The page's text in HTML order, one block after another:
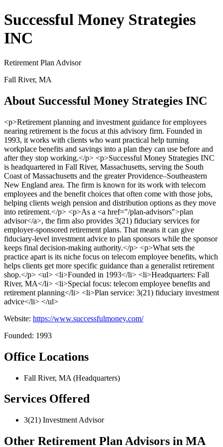
Successful Money Strategies
INC
Retirement Plan Advisor
Fall River, MA
About Successful Money Strategies INC
<p>Retirement planning and investment guidance for employees
nearing retirement is the focus at this advisory firm. Founded in
1993, it works with clients who want practical help turning
workplace benefits and savings into a plan they can use before and
after they stop working.</p> <p>Successful Money Strategies INC
is headquartered in Fall River, Massachusetts, serving the South
Coast of Massachusetts and the greater Providence–Southeastern
New England area. The firm is known for its work with telecom
employees and the benefit choices that often come with those jobs,
helping clients weigh pension and distribution options as they move
into retirement.</p> <p>As a <a href="/plan-advisors">plan
advisor</a>, the firm also provides 3(21) fiduciary services for
employer-sponsored retirement plans. That means it can give
fiduciary-level investment advice to plan sponsors while the sponsor
keeps final decision-making authority.</p> <p>What sets the
practice apart is its niche focus on telecom employee benefits, which
helps clients get more specific guidance than a generalist retirement
shop.</p> <ul> <li>Founded in 1993</li> <li>Headquarters: Fall
River, MA</li> <li>Special focus: telecom employee benefits and
retirement planning</li> <li>Plan service: 3(21) fiduciary investment
advice</li> </ul>
Website: https://www.successfulmoney.com/
Founded: 1993
Office Locations
Fall River, MA (Headquarters)
Services Offered
3(21) Investment Advisor
Other Retirement Plan Advisors in MA